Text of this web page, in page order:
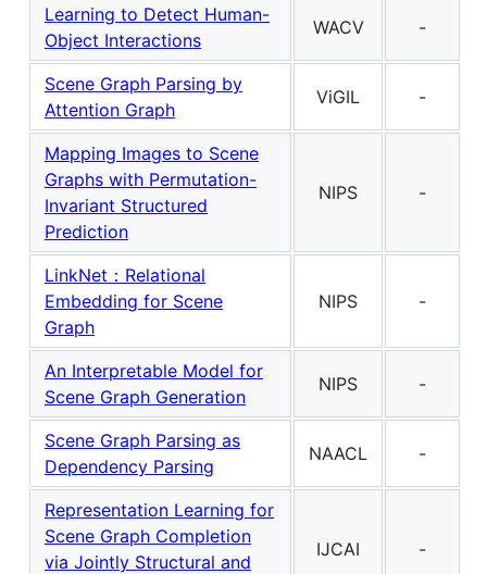
Learning to Detect Human-
Object Interactions
WACV -
Scene Graph Parsing by
Attention Graph
ViGIL -
Mapping Images to Scene
Graphs with Permutation-
Invariant Structured
Prediction
NIPS -
LinkNet：Relational
Embedding for Scene
Graph
NIPS -
An Interpretable Model for
Scene Graph Generation
NIPS -
Scene Graph Parsing as
Dependency Parsing
NAACL -
Representation Learning for
Scene Graph Completion
via Jointly Structural and
IJCAI -